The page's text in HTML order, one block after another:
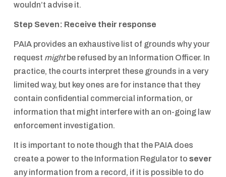
wouldn’t advise it.
Step Seven: Receive their response
PAIA provides an exhaustive list of grounds why your
request mightbe refused by an Information Officer. In
practice, the courts interpret these grounds in a very
limited way, but key ones are for instance that they
contain confidential commercial information, or
information that might interfere with an on-going law
enforcement investigation.
It is important to note though that the PAIA does
create a power to the Information Regulator tosever
any information from a record, if it is possible to do